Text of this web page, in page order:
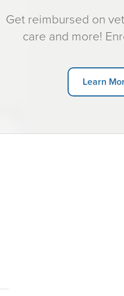
Get reimbursed on
care and more!
Learn